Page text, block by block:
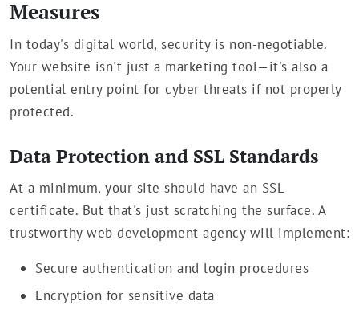
Measures
In today's digital world, security is non-negotiable.
Your website isn't just a marketing tool—it's also a
potential entry point for cyber threats if not properly
protected.
Data Protection and SSL Standards
At a minimum, your site should have an SSL
certificate. But that's just scratching the surface. A
trustworthy web development agency will implement:
Secure authentication and login procedures
Encryption for sensitive data